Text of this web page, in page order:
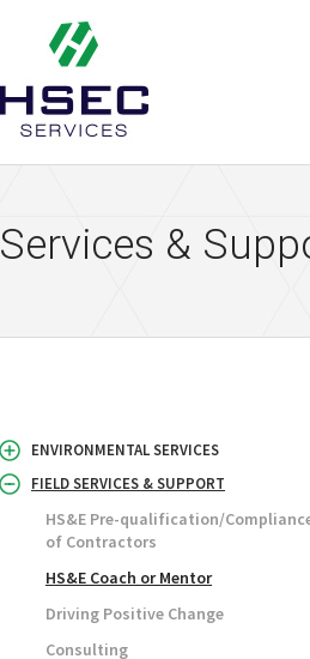
Services &
ENVIRONMENTAL SERVICES
FIELD SERVICES & SUPPORT
HS&E Pre-qualification/
of Contractors
HS&E Coach or Mentor
Driving Positive Change
Consulting